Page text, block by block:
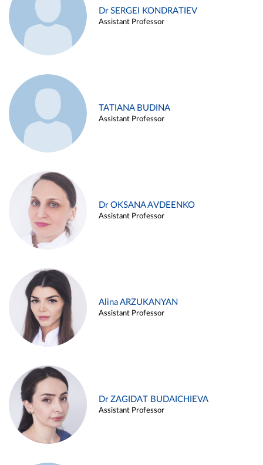
Dr SERGEI KONDRATIEV
Assistant Professor
TATIANA BUDINA
Assistant Professor
Dr OKSANA AVDEENKO
Assistant Professor
Alina ARZUKANYAN
Assistant Professor
Dr ZAGIDAT BUDAICHIEVA
Assistant Professor